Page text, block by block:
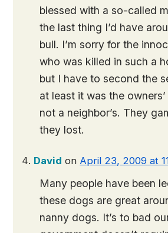
blessed with a so-called
the last thing I’d have
bull. I’m sorry for the
who was killed in such a
but I have to second the
at least it was the
not a neighbor’s. They
they lost.
David on April 23, 2009 at
Many people have been
these dogs are great
nanny dogs. It’s to bad